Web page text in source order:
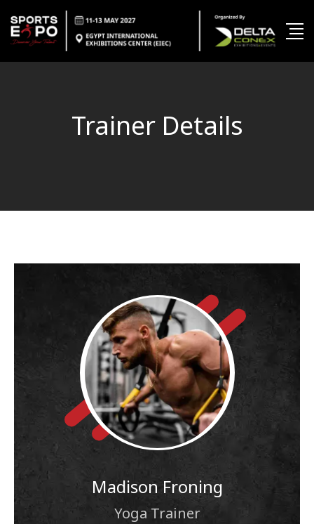
Trainer Details
Madison Froning
Yoga Trainer